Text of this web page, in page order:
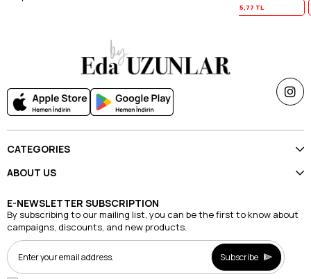
Yaz İndirimi 15,77 TL
CATEGORIES
ABOUT US
E-NEWSLETTER SUBSCRIPTION
By subscribing to our mailing list, you can be the first to know about
campaigns, discounts, and new products.
Subscribe